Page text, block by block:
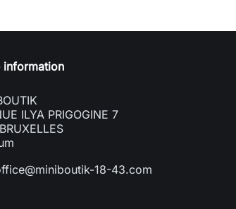
information
ILYA PRIGOGINE 7
18-43.com